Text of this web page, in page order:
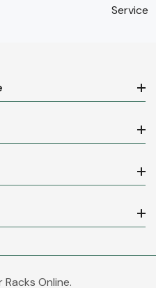
Service
Online.